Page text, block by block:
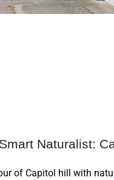
Naturalist:
of Capitol hill with